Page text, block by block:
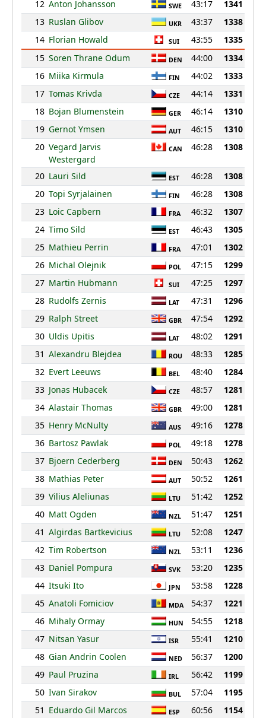
12 Anton Johansson SWE 43:17
1341
13 Ruslan Glibov UKR 43:37
1338
14 Florian Howald SUI 43:55
1335
15 Soren Thrane Odum DEN 44:00
1334
16 Miika Kirmula FIN 44:02
1333
17 Tomas Krivda CZE 44:14
1331
18 Bojan Blumenstein GER 46:14
1310
19 Gernot Ymsen AUT 46:15
1310
20 Vegard Jarvis
Westergard
CAN 46:28 1308
20 Lauri Sild EST 46:28
1308
20 Topi Syrjalainen FIN 46:28
1308
23 Loic Capbern FRA 46:32
1307
24 Timo Sild EST 46:43
1305
25 Mathieu Perrin FRA 47:01
1302
26 Michal Olejnik POL 47:15
1299
27 Martin Hubmann SUI 47:25
1297
28 Rudolfs Zernis LAT 47:31
1296
29 Ralph Street GBR 47:54
1292
30 Uldis Upitis LAT 48:02
1291
31 Alexandru Blejdea ROU 48:33
1285
32 Evert Leeuws BEL 48:40
1284
33 Jonas Hubacek CZE 48:57
1281
34 Alastair Thomas GBR 49:00
1281
35 Henry McNulty AUS 49:16
1278
36 Bartosz Pawlak POL 49:18
1278
37 Bjoern Cederberg DEN 50:43
1262
38 Mathias Peter AUT 50:52
1261
39 Vilius Aleliunas LTU 51:42
1252
40 Matt Ogden NZL 51:47
1251
41 Algirdas Bartkevicius LTU 52:08
1247
42 Tim Robertson NZL 53:11
1236
43 Daniel Pompura SVK 53:20
1235
44 Itsuki Ito JPN 53:58
1228
45 Anatoli Fomiciov MDA 54:37
1221
46 Mihaly Ormay HUN 54:55
1218
47 Nitsan Yasur ISR 55:41
1210
48 Gian Andrin Coolen NED 56:37
1200
49 Paul Pruzina IRL 56:42
1199
50 Ivan Sirakov BUL 57:04
1195
51 Eduardo Gil Marcos ESP 60:56 1154